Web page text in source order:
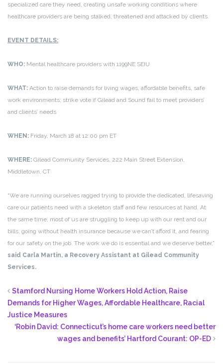
specialized care they need, creating unsafe working conditions where
healthcare providers are being stalked, threatened and attacked by clients.
EVENT DETAILS:
WHO: Mental healthcare providers with 1199NE SEIU
WHAT: Action to raise demands for living wages, affordable benefits, safe
work environments; strike vote if Gilead and Sound fail to meet providers’
and clients’ needs
WHEN: Friday, March 18 at 12:00 pm ET
WHERE: Gilead Community Services, 222 Main Street Extension,
Middletown, CT
“We are running ourselves ragged trying to provide the dedicated, lifesaving
care our patients need with a skeleton staff and few resources at hand. At
the same time, most of us are struggling to keep up with our rent and our
bills, going without health insurance because we can’t afford it, and fearing
for our safety on the job. The work we do is essential and we deserve better,”
said Carla Martin, a Recovery Assistant at Gilead Community
Services.
Stamford Nursing Home Workers Hold Action, Raise
Demands for Higher Wages, Affordable Healthcare, Racial
Justice Measures
‘Robin David: Connecticut’s home care workers need better
wages and benefits’ Hartford Courant: OP-ED